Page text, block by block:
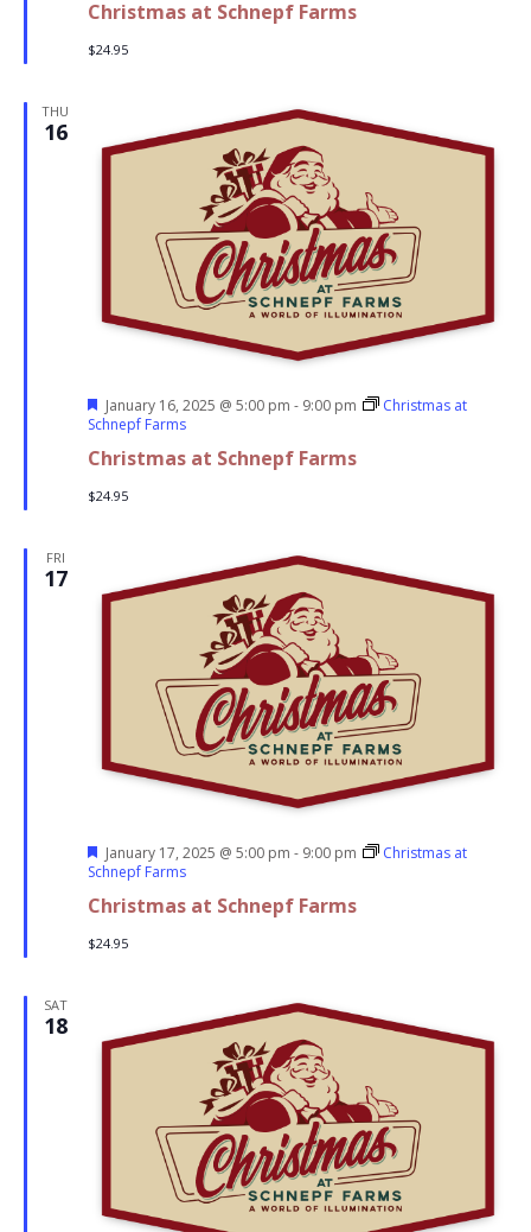
Christmas at Schnepf Farms
$24.95
THU
16
Christmas at Schnepf Farms
Featured
January 16, 2025 @ 5:00 pm - 9:00 pm
Christmas at
Schnepf Farms
$24.95
FRI
17
Christmas at Schnepf Farms
Featured
January 17, 2025 @ 5:00 pm - 9:00 pm
Christmas at
Schnepf Farms
$24.95
SAT
18